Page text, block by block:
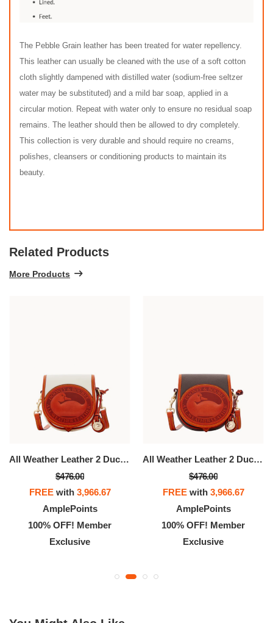
The Pebble Grain leather has been treated for water repellency.
This leather can usually be cleaned with the use of a soft cotton
cloth slightly dampened with distilled water (sodium-free seltzer
water may be substituted) and a mild bar soap, applied in a
circular motion. Repeat with water only to ensure no residual soap
remains. The leather should then be allowed to dry completely.
This collection is very durable and should require no creams,
polishes, cleansers or conditioning products to maintain its
beauty.
Related Products
More Products
All Weather Leather 2 Duck Bag
$476.00
FREEwith 3,966.67
AmplePoints
100% OFF! Member
Exclusive
All Weather Leather 2 Duck Bag
$476.00
FREEwith 3,966.67
AmplePoints
100% OFF! Member
Exclusive